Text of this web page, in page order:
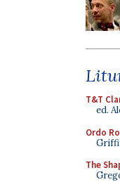
T&T
ed.
Ordo
The